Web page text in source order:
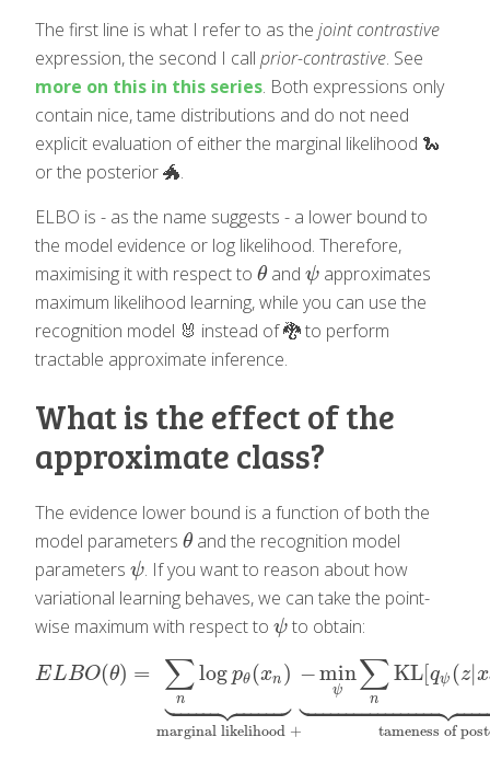
The first line is what I refer to as the joint contrastive
expression, the second I call prior-contrastive. See
more on this in this series. Both expressions only
contain nice, tame distributions and do not need
explicit evaluation of either the marginal likelihood 🐍
or the posterior 🐲.
ELBO is - as the name suggests - a lower bound to
the model evidence or log likelihood. Therefore,
maximising it with respect to θ
θand ψ
ψapproximates
maximum likelihood learning, while you can use the
recognition model 🐰 instead of 🐉 to perform
tractable approximate inference.
What is the effect of the
approximate class?
The evidence lower bound is a function of both the
model parameters θ
θand the recognition model
parameters ψ
ψ. If you want to reason about how
variational learning behaves, we can take the point-
wise maximum with respect to ψ
ψto obtain:
ELBO(θ) = ∑
n
log pθ (xn )
 

 
marginal likelihood +
−min
ψ ∑
n
KL[qψ (z|x
 
 
tameness of
ELBO(θ)=∑n log θ( n)⏟marginal likelihood +− minψ∑nKL[qψ